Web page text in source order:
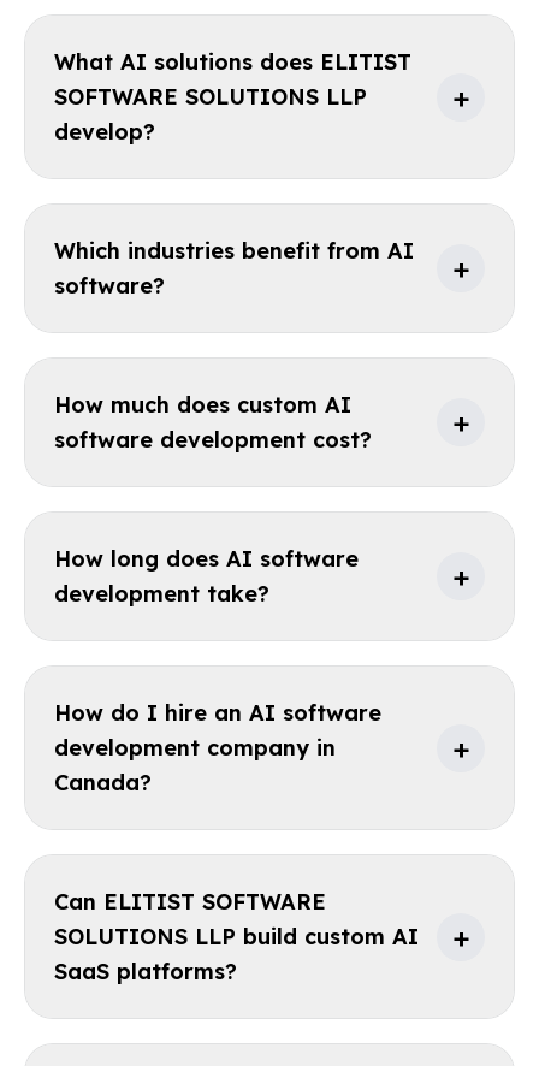
What AI solutions does ELITIST
SOFTWARE SOLUTIONS LLP
develop?
+
Which industries benefit from AI
software?
+
How much does custom AI
software development cost?
+
How long does AI software
development take?
+
How do I hire an AI software
development company in
Canada?
+
Can ELITIST SOFTWARE
SOLUTIONS LLP build custom AI
SaaS platforms?
+